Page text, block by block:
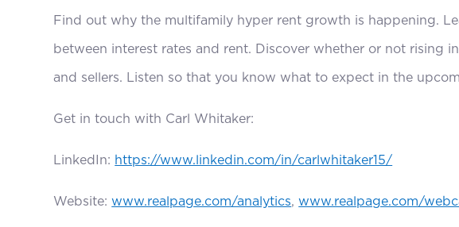
Find out why the multifamily hyper rent growth is happening.
between interest rates and rent. Discover whether or not rising
and sellers. Listen so that you know what to expect in the
Get in touch with Carl Whitaker:
LinkedIn: https://www.linkedin.com/in/carlwhitaker15/
Website:www.realpage.com/analytics,www.realpage.com/